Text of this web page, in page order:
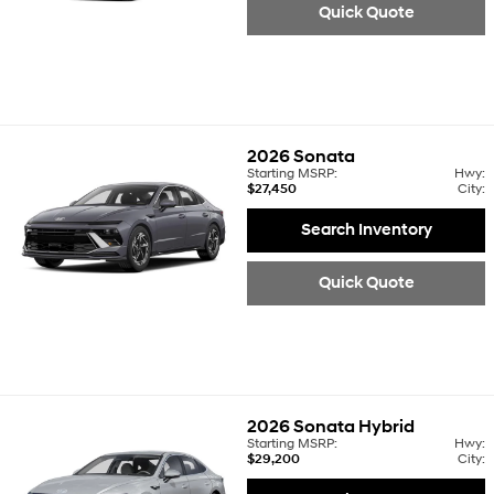
Quick Quote
2026Sonata
Starting MSRP:
$27,450
Hwy:
City:
Search Inventory
Quick Quote
2026Sonata Hybrid
Starting MSRP:
$29,200
Hwy:
City: